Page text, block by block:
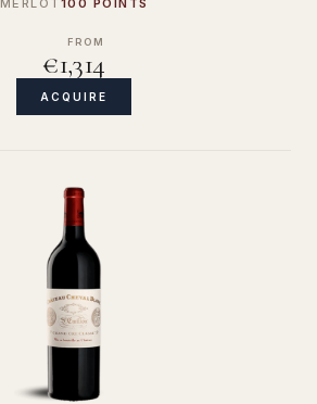
MERLOT 100 POINTS
FROM
€1,314
ACQUIRE